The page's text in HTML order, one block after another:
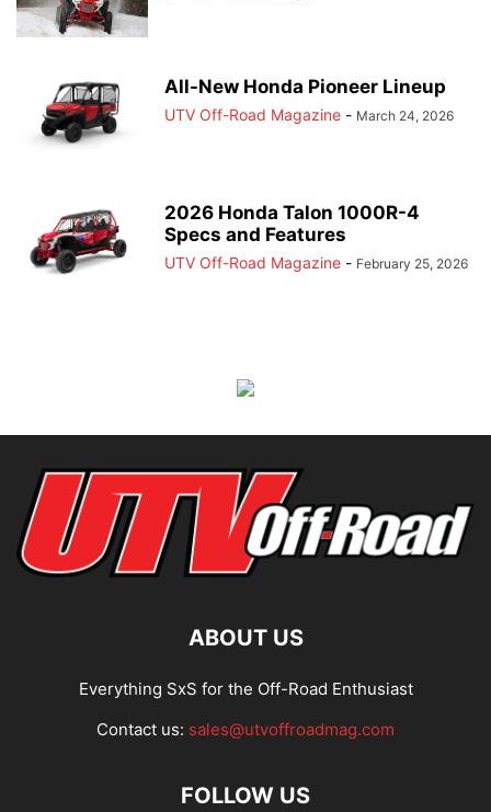
All-New Honda Pioneer Lineup
UTV Off-Road Magazine - March 24, 2026
2026 Honda Talon 1000R-4
Specs and Features
UTV Off-Road Magazine - February 25, 2026
ABOUT US
Everything SxS for the Off-Road Enthusiast
Contact us: sales@utvoffroadmag.com
FOLLOW US